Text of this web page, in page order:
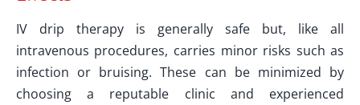
IV drip therapy is generally safe but, like all
intravenous procedures, carries minor risks such as
infection or bruising. These can be minimized by
choosing a reputable clinic and experienced